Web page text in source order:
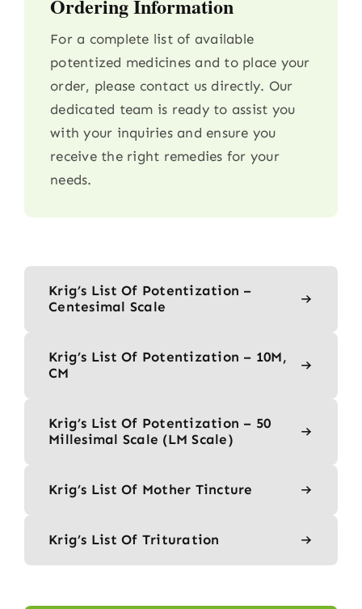
Ordering Information
For a complete list of available
potentized medicines and to place your
order, please contact us directly. Our
dedicated team is ready to assist you
with your inquiries and ensure you
receive the right remedies for your
needs.
Krig’s List Of Potentization –
Centesimal Scale
Krig’s List Of Potentization – 10M,
CM
Krig’s List Of Potentization – 50
Millesimal Scale (LM Scale)
Krig’s List Of Mother Tincture
Krig’s List Of Trituration